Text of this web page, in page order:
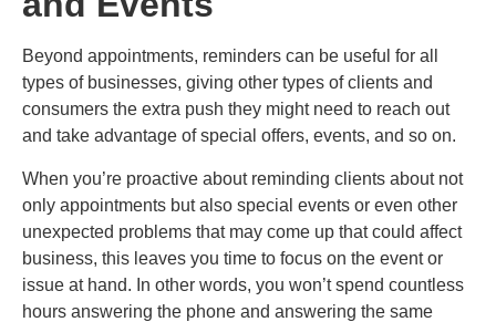
Beyond appointments, reminders can be useful for all
types of businesses, giving other types of clients and
consumers the extra push they might need to reach out
and take advantage of special offers, events, and so on.
When you’re proactive about reminding clients about not
only appointments but also special events or even other
unexpected problems that may come up that could affect
business, this leaves you time to focus on the event or
issue at hand. In other words, you won’t spend countless
hours answering the phone and answering the same